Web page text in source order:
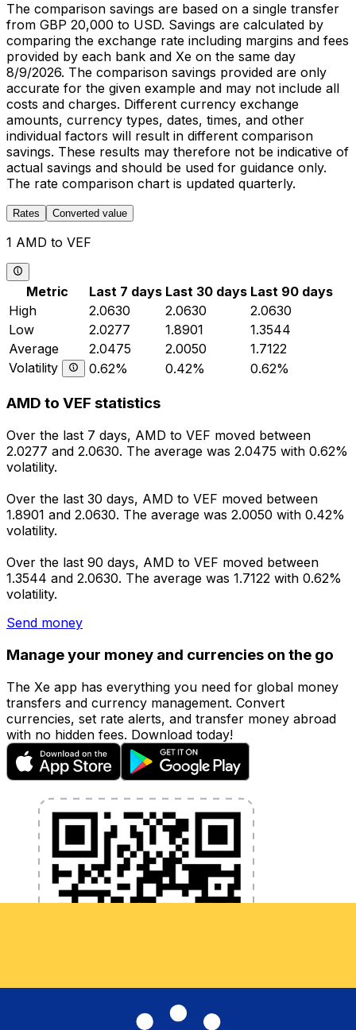
The comparison savings are based on a single transfer
from GBP 20,000 to USD. Savings are calculated by
comparing the exchange rate including margins and fees
provided by each bank and Xe on the same day
8/9/2026. The comparison savings provided are only
accurate for the given example and may not include all
costs and charges. Different currency exchange
amounts, currency types, dates, times, and other
individual factors will result in different comparison
savings. These results may therefore not be indicative of
actual savings and should be used for guidance only.
The rate comparison chart is updated quarterly.
Rates Converted value
1 AMD to VEF
Metric Last 7 days Last 30 days Last 90 days
High
2.0630 2.0630
2.0630
Low
2.0277 1.8901
1.3544
Average
2.0475 2.0050
1.7122
Volatility
0.62% 0.42% 0.62%
AMD to VEF statistics
Over the last 7 days, AMD to VEF moved between
2.0277 and 2.0630. The average was 2.0475 with 0.62%
volatility.
Over the last 30 days, AMD to VEF moved between
1.8901 and 2.0630. The average was 2.0050 with 0.42%
volatility.
Over the last 90 days, AMD to VEF moved between
1.3544 and 2.0630. The average was 1.7122 with 0.62%
volatility.
Send money
Manage your money and currencies on the go
The Xe app has everything you need for global money
transfers and currency management. Convert
currencies, set rate alerts, and transfer money abroad
with no hidden fees. Download today!